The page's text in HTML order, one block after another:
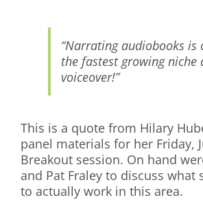
“Narrating audiobooks is
the fastest growing niche
voiceover!”
This is a quote from Hilary
panel materials for her Friday,
Breakout session. On hand
and Pat Fraley to discuss what
to actually work in this area.